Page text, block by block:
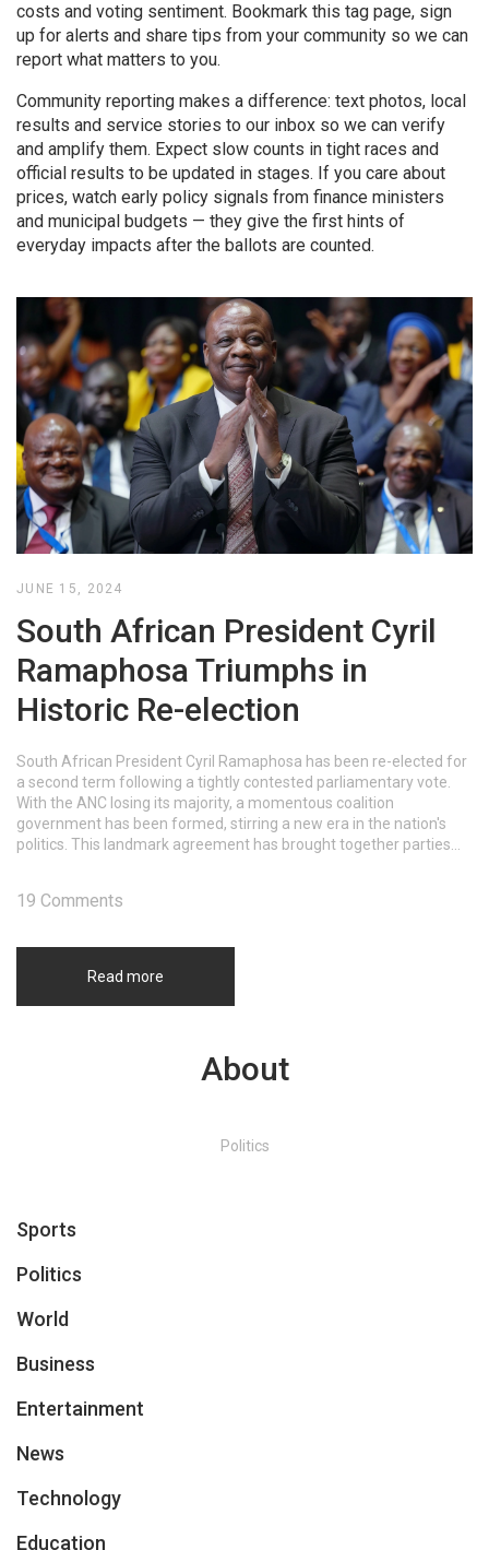
costs and voting sentiment. Bookmark this tag page, sign
up for alerts and share tips from your community so we can
report what matters to you.
Community reporting makes a difference: text photos, local
results and service stories to our inbox so we can verify
and amplify them. Expect slow counts in tight races and
official results to be updated in stages. If you care about
prices, watch early policy signals from finance ministers
and municipal budgets — they give the first hints of
everyday impacts after the ballots are counted.
JUNE 15, 2024
South African President Cyril
Ramaphosa Triumphs in
Historic Re-election
South African President Cyril Ramaphosa has been re-elected for
a second term following a tightly contested parliamentary vote.
With the ANC losing its majority, a momentous coalition
government has been formed, stirring a new era in the nation's
politics. This landmark agreement has brought together parties
Read more
19 Comments
About
Politics
Sports
Politics
World
Business
Entertainment
News
Technology
Education